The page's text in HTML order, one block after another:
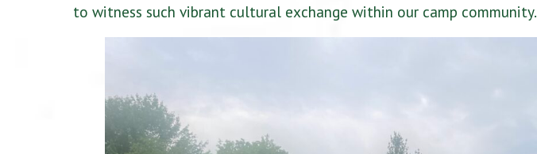
to witness such vibrant cultural exchange within our camp community.